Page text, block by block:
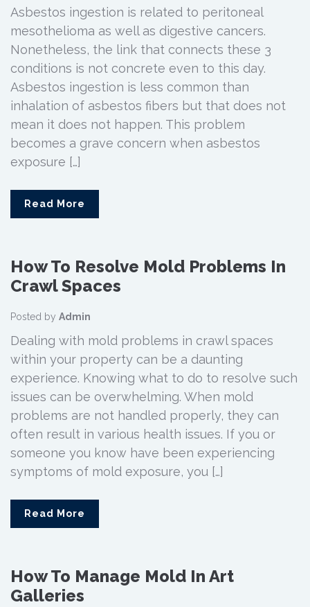
Asbestos ingestion is related to peritoneal
mesothelioma as well as digestive cancers.
Nonetheless, the link that connects these 3
conditions is not concrete even to this day.
Asbestos ingestion is less common than
inhalation of asbestos fibers but that does not
mean it does not happen. This problem
becomes a grave concern when asbestos
exposure […]
Read More
How To Resolve Mold Problems In
Crawl Spaces
Posted by Admin
Dealing with mold problems in crawl spaces
within your property can be a daunting
experience. Knowing what to do to resolve such
issues can be overwhelming. When mold
problems are not handled properly, they can
often result in various health issues. If you or
someone you know have been experiencing
symptoms of mold exposure, you […]
Read More
How To Manage Mold In Art
Galleries